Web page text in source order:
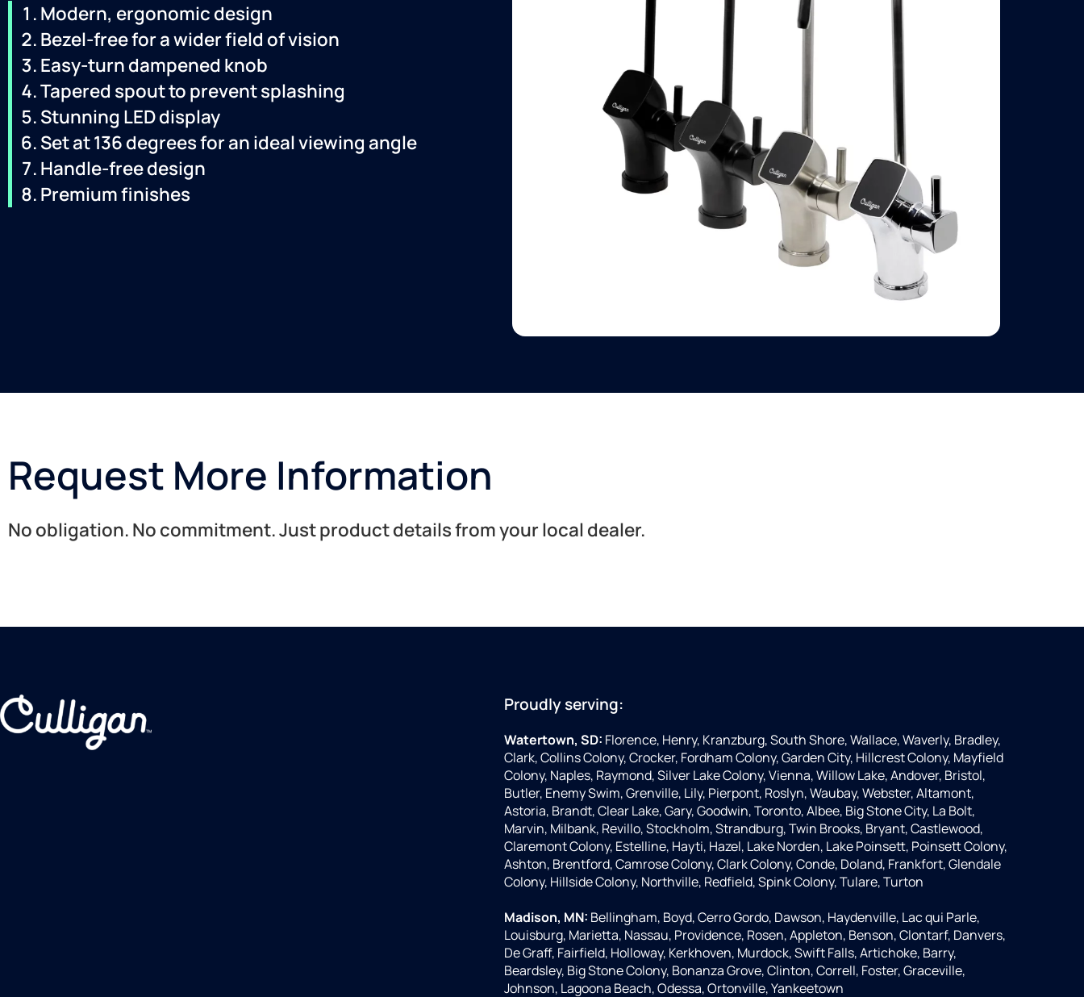
Modern, ergonomic design
Bezel-free for a wider field of vision
Easy-turn dampened knob
Tapered spout to prevent splashing
Stunning LED display
Set at 136 degrees for an ideal viewing angle
Handle-free design
Premium finishes
Request More Information
No obligation. No commitment. Just product details from your local dealer.
Proudly serving:
Watertown, SD: Florence, Henry, Kranzburg, South Shore, Wallace, Waverly, Bradley,
Clark, Collins Colony, Crocker, Fordham Colony, Garden City, Hillcrest Colony, Mayfield
Colony, Naples, Raymond, Silver Lake Colony, Vienna, Willow Lake, Andover, Bristol,
Butler, Enemy Swim, Grenville, Lily, Pierpont, Roslyn, Waubay, Webster, Altamont,
Astoria, Brandt, Clear Lake, Gary, Goodwin, Toronto, Albee, Big Stone City, La Bolt,
Marvin, Milbank, Revillo, Stockholm, Strandburg, Twin Brooks, Bryant, Castlewood,
Claremont Colony, Estelline, Hayti, Hazel, Lake Norden, Lake Poinsett, Poinsett Colony,
Ashton, Brentford, Camrose Colony, Clark Colony, Conde, Doland, Frankfort, Glendale
Colony, Hillside Colony, Northville, Redfield, Spink Colony, Tulare, Turton
Madison, MN: Bellingham, Boyd, Cerro Gordo, Dawson, Haydenville, Lac qui Parle,
Louisburg, Marietta, Nassau, Providence, Rosen, Appleton, Benson, Clontarf, Danvers,
De Graff, Fairfield, Holloway, Kerkhoven, Murdock, Swift Falls, Artichoke, Barry,
Beardsley, Big Stone Colony, Bonanza Grove, Clinton, Correll, Foster, Graceville,
Johnson, Lagoona Beach, Odessa, Ortonville, Yankeetown